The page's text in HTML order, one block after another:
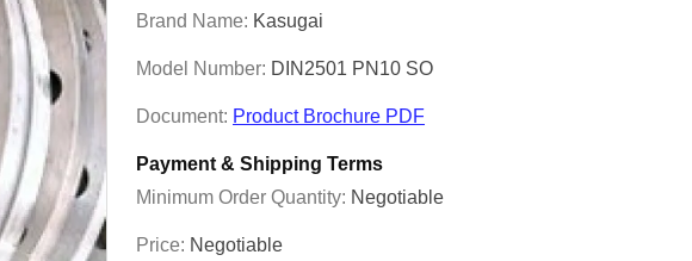
Brand Name: Kasugai
Model Number: DIN2501 PN10 SO
Document: Product Brochure PDF
Payment & Shipping Terms
Minimum Order Quantity: Negotiable
Price: Negotiable